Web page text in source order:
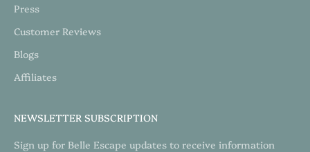
Press
Customer Reviews
Blogs
Affiliates
NEWSLETTER SUBSCRIPTION
Sign up for Belle Escape updates to receive information